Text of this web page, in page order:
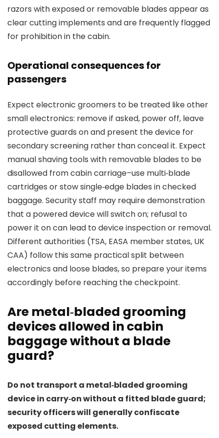
razors with exposed or removable blades appear as
clear cutting implements and are frequently flagged
for prohibition in the cabin.
Operational consequences for
passengers
Expect electronic groomers to be treated like other
small electronics: remove if asked, power off, leave
protective guards on and present the device for
secondary screening rather than conceal it. Expect
manual shaving tools with removable blades to be
disallowed from cabin carriage–use multi‑blade
cartridges or stow single‑edge blades in checked
baggage. Security staff may require demonstration
that a powered device will switch on; refusal to
power it on can lead to device inspection or removal.
Different authorities (TSA, EASA member states, UK
CAA) follow this same practical split between
electronics and loose blades, so prepare your items
accordingly before reaching the checkpoint.
Are metal‑bladed grooming
devices allowed in cabin
baggage without a blade
guard?
Do not transport a metal‑bladed grooming
device in carry‑on without a fitted blade guard;
security officers will generally confiscate
exposed cutting elements.